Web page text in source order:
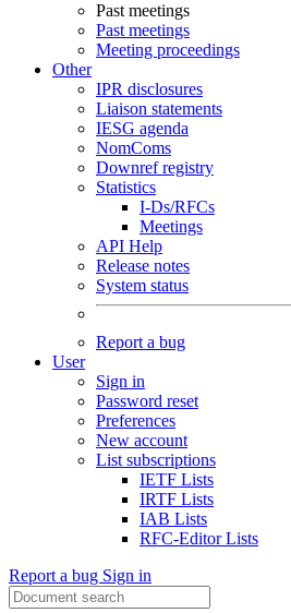
Past meetings
Past meetings
Meeting proceedings
Other
IPR disclosures
Liaison statements
IESG agenda
NomComs
Downref registry
Statistics
I-Ds/RFCs
Meetings
API Help
Release notes
System status
Report a bug
User
Sign in
Password reset
Preferences
New account
List subscriptions
IETF Lists
IRTF Lists
IAB Lists
RFC-Editor Lists
Report a bug Sign in